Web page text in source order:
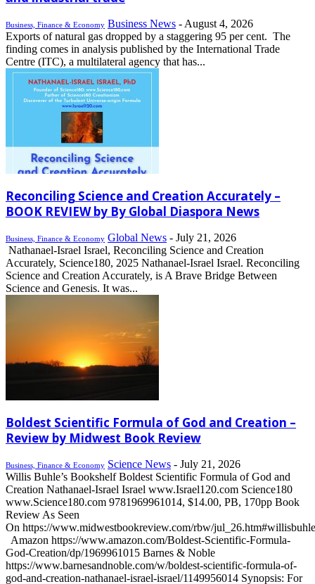
Business, Finance & Economy Business News - August 4, 2026
Exports of natural gas dropped by a staggering 95 per cent. The
finding comes in analysis published by the International Trade
Centre (ITC), a multilateral agency that has...
Reconciling Science and Creation Accurately –
BOOK REVIEW by By Global Diaspora News
Business, Finance & Economy Global News - July 21, 2026
Nathanael-Israel Israel, Reconciling Science and Creation
Accurately, Science180, 2025 Nathanael-Israel Israel. Reconciling
Science and Creation Accurately, is A Brave Bridge Between
Science and Genesis. It was...
Boldest Scientific Formula of God and Creation –
Review by Midwest Book Review
Business, Finance & Economy Science News - July 21, 2026
Willis Buhle’s Bookshelf Boldest Scientific Formula of God and
Creation Nathanael-Israel Israel www.Israel120.com Science180
www.Science180.com 9781969961014, $14.00, PB, 170pp Book
Review As Seen
On https://www.midwestbookreview.com/rbw/jul_26.htm#willisbuhle
Amazon https://www.amazon.com/Boldest-Scientific-Formula-
God-Creation/dp/1969961015 Barnes & Noble
https://www.barnesandnoble.com/w/boldest-scientific-formula-of-
god-and-creation-nathanael-israel-israel/1149956014 Synopsis: For